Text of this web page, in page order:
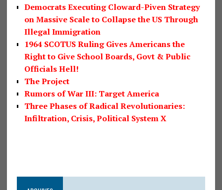
Democrats Executing Cloward-Piven Strategy
on Massive Scale to Collapse the US Through
Illegal Immigration
1964 SCOTUS Ruling Gives Americans the
Right to Give School Boards, Govt & Public
Officials Hell!
The Project
Rumors of War III: Target America
Three Phases of Radical Revolutionaries:
Infiltration, Crisis, Political System X